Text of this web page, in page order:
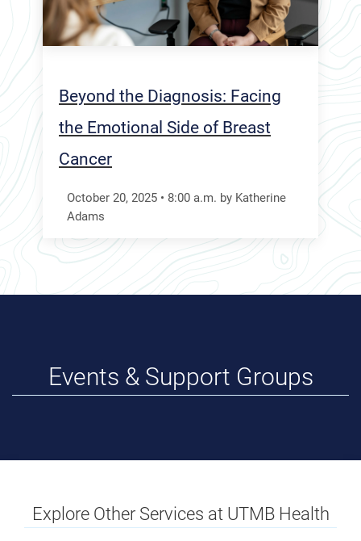
Beyond the Diagnosis: Facing
the Emotional Side of Breast
Cancer
October 20, 2025 • 8:00 a.m. by Katherine
Adams
Events & Support Groups
Explore Other Services at UTMB Health